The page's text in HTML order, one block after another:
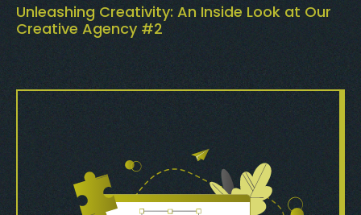
Unleashing Creativity: An Inside Look at Our
Creative Agency #2